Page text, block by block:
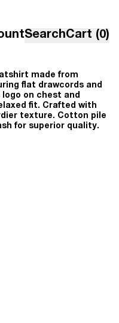
SearchCart (0)
made from
flat drawcords and
logo on chest and
fit. Crafted with
texture. Cotton pile
for superior quality.